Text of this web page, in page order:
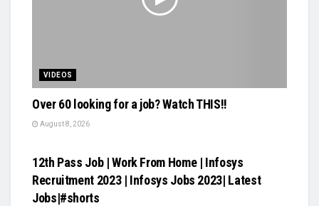
VIDEOS
Over 60 looking for a job? Watch THIS!!
August 8, 2026
12th Pass Job | Work From Home | Infosys
Recruitment 2023 | Infosys Jobs 2023| Latest
Jobs|#shorts